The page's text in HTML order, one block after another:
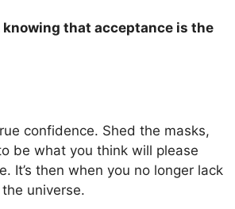
that acceptance is the
confidence. Shed the masks,
be what you think will please
It’s then when you no longer lack
universe.